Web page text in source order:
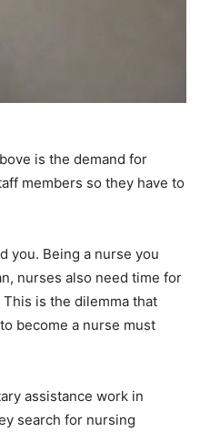
is the demand for
members so they have to
you. Being a nurse you
nurses also need time for
is the dilemma that
become a nurse must
assistance work in
search for nursing